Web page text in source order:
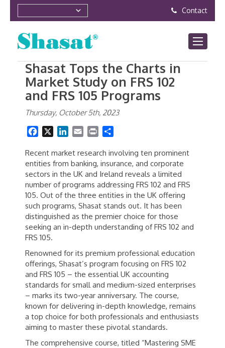
Contact
Shasat Tops the Charts in
Market Study on FRS 102
and FRS 105 Programs
Thursday, October 5th, 2023
Facebook LinkedIn
Email Print
Recent market research involving ten prominent
entities from banking, insurance, and corporate
sectors in the UK and Ireland reveals a limited
number of programs addressing FRS 102 and FRS
105. Out of the three entities in the UK offering
such programs, Shasat stands out. It has been
distinguished as the premier choice for those
seeking an in-depth understanding of FRS 102 and
FRS 105.
Renowned for its premium professional education
offerings, Shasat’s program focusing on FRS 102
and FRS 105 – the essential UK accounting
standards for small and medium-sized enterprises
– marks its two-year anniversary. The course,
known for delivering in-depth knowledge, remains
a top choice for both professionals and enthusiasts
aiming to master these pivotal standards.
The comprehensive course, titled “Mastering SME